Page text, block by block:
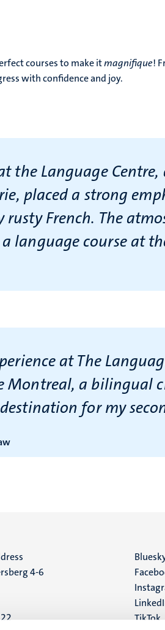
courses to make itmagnifique!
with confidence and joy.
the Language
placed a strong
French. The
language course at
at The
Montreal, a bilingual
for my
4-6
TikTok